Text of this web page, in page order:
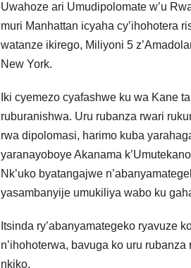
Uwahoze ari Umudipolomate w’u
muri Manhattan icyaha cy’ihohotera
watanze ikirego, Miliyoni 5
New York.
Iki cyemezo cyafashwe ku wa Kane
ruburanishwa. Uru rubanza rwari
rwa dipolomasi, harimo kuba
yaranayoboye Akanama
Nk’uko byatangajwe
yasambanyije umukiliya wabo ku
Itsinda ry’abanyamategeko ryavuze
n’ihohoterwa, bavuga ko uru
nkiko.